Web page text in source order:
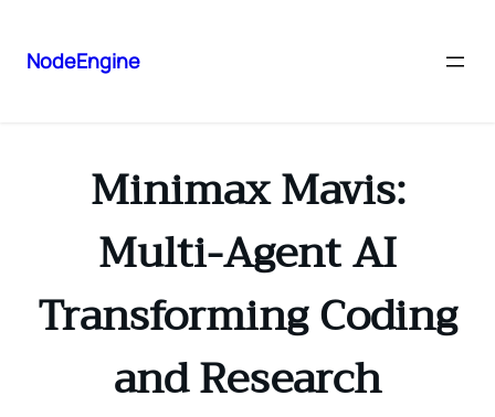
NodeEngine
Minimax Mavis:
Multi-Agent AI
Transforming Coding
and Research